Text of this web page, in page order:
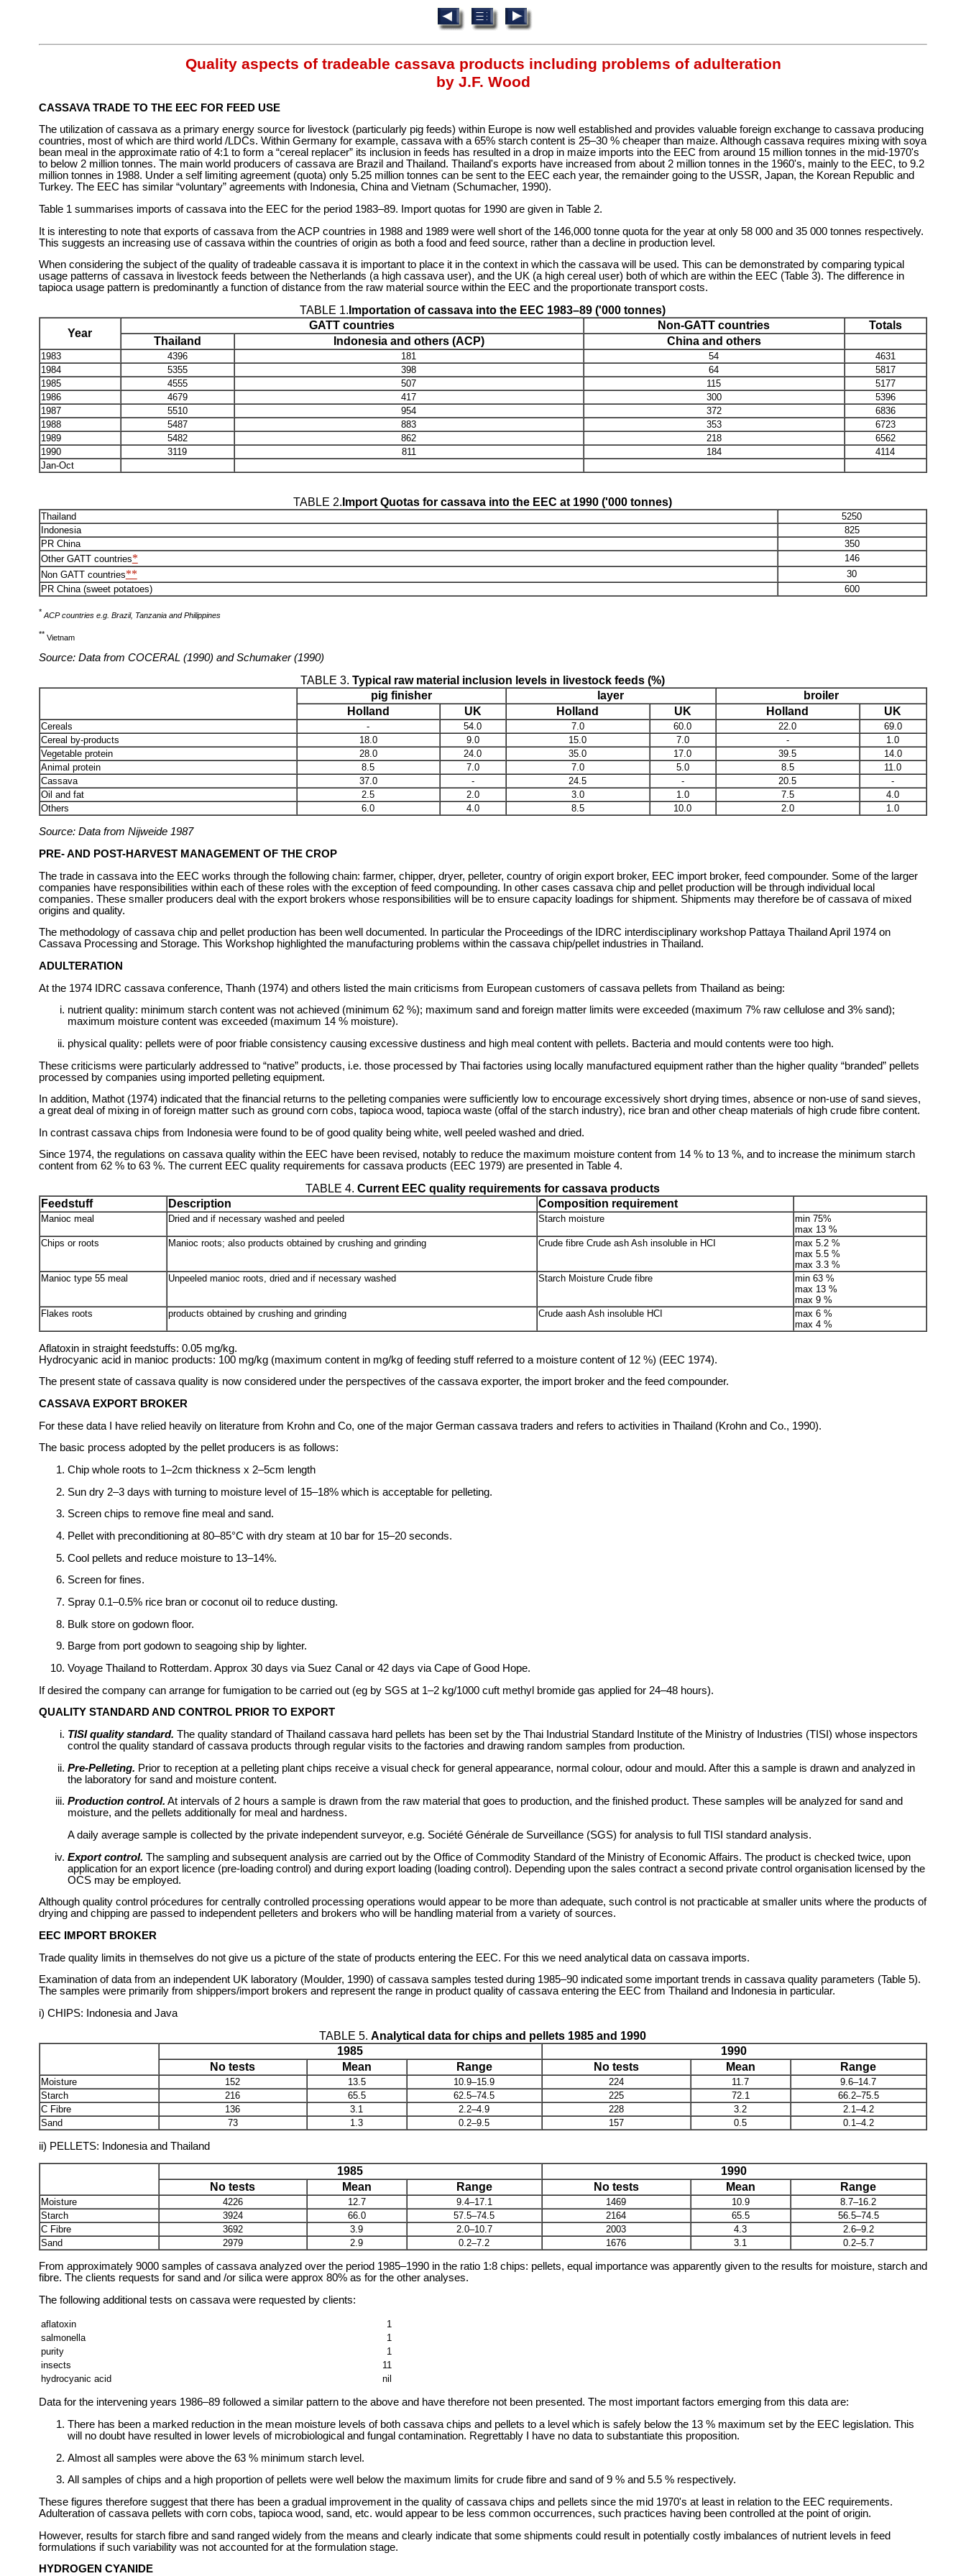
Quality aspects of tradeable cassava products including problems of adulteration
by J.F. Wood
CASSAVA TRADE TO THE EEC FOR FEED USE
The utilization of cassava as a primary energy source for livestock (particularly pig feeds) within Europe is now well established and provides valuable foreign exchange to cassava producing
countries, most of which are third world /LDCs. Within Germany for example, cassava with a 65% starch content is 25–30 % cheaper than maize. Although cassava requires mixing with soya
bean meal in the approximate ratio of 4:1 to form a “cereal replacer” its inclusion in feeds has resulted in a drop in maize imports into the EEC from around 15 million tonnes in the mid-1970's
to below 2 million tonnes. The main world producers of cassava are Brazil and Thailand. Thailand's exports have increased from about 2 million tonnes in the 1960's, mainly to the EEC, to 9.2
million tonnes in 1988. Under a self limiting agreement (quota) only 5.25 million tonnes can be sent to the EEC each year, the remainder going to the USSR, Japan, the Korean Republic and
Turkey. The EEC has similar “voluntary” agreements with Indonesia, China and Vietnam (Schumacher, 1990).
Table 1 summarises imports of cassava into the EEC for the period 1983–89. Import quotas for 1990 are given in Table 2.
It is interesting to note that exports of cassava from the ACP countries in 1988 and 1989 were well short of the 146,000 tonne quota for the year at only 58 000 and 35 000 tonnes respectively.
This suggests an increasing use of cassava within the countries of origin as both a food and feed source, rather than a decline in production level.
When considering the subject of the quality of tradeable cassava it is important to place it in the context in which the cassava will be used. This can be demonstrated by comparing typical
usage patterns of cassava in livestock feeds between the Netherlands (a high cassava user), and the UK (a high cereal user) both of which are within the EEC (Table 3). The difference in
tapioca usage pattern is predominantly a function of distance from the raw material source within the EEC and the proportionate transport costs.
TABLE 1. Importation of cassava into the EEC 1983–89 ('000 tonnes)
Year
GATT countries Non-GATT countries
Totals
Thailand
Indonesia and others (ACP) China and others
1983 4396 181 54
4631
1984
5355 398 64
5817
1985
4555 507 115
5177
1986
4679 417 300
5396
1987
5510 954 372
6836
1988
5487 883 353
6723
1989
5482 862 218
6562
1990
3119 811 184
4114
Jan-Oct
TABLE 2. Import Quotas for cassava into the EEC at 1990 ('000 tonnes)
Thailand
5250
Indonesia
825
PR China
350
Other GATT countries*
146
Non GATT countries**
30
PR China (sweet potatoes)
600
* ACP countries e.g. Brazil, Tanzania and Philippines
** Vietnam
Source: Data from COCERAL (1990) and Schumaker (1990)
TABLE 3.Typical raw material inclusion levels in livestock feeds (%)
pig finisher
layer
broiler
Holland
UK Holland UK Holland UK
Cereals - 54.0 7.0 60.0 22.0
69.0
Cereal by-products
18.0 9.0 15.0 7.0 -
1.0
Vegetable protein
28.0 24.0 35.0 17.0 39.5
14.0
Animal protein
8.5 7.0 7.0 5.0 8.5
11.0
Cassava
37.0 - 24.5 - 20.5
-
Oil and fat
2.5 2.0 3.0 1.0 7.5
4.0
Others
6.0 4.0 8.5 10.0 2.0 1.0
Source: Data from Nijweide 1987
PRE- AND POST-HARVEST MANAGEMENT OF THE CROP
The trade in cassava into the EEC works through the following chain: farmer, chipper, dryer, pelleter, country of origin export broker, EEC import broker, feed compounder. Some of the larger
companies have responsibilities within each of these roles with the exception of feed compounding. In other cases cassava chip and pellet production will be through individual local
companies. These smaller producers deal with the export brokers whose responsibilities will be to ensure capacity loadings for shipment. Shipments may therefore be of cassava of mixed
origins and quality.
The methodology of cassava chip and pellet production has been well documented. In particular the Proceedings of the IDRC interdisciplinary workshop Pattaya Thailand April 1974 on
Cassava Processing and Storage. This Workshop highlighted the manufacturing problems within the cassava chip/pellet industries in Thailand.
ADULTERATION
At the 1974 IDRC cassava conference, Thanh (1974) and others listed the main criticisms from European customers of cassava pellets from Thailand as being:
nutrient quality: minimum starch content was not achieved (minimum 62 %); maximum sand and foreign matter limits were exceeded (maximum 7% raw cellulose and 3% sand);
maximum moisture content was exceeded (maximum 14 % moisture).
physical quality: pellets were of poor friable consistency causing excessive dustiness and high meal content with pellets. Bacteria and mould contents were too high.
These criticisms were particularly addressed to “native” products, i.e. those processed by Thai factories using locally manufactured equipment rather than the higher quality “branded” pellets
processed by companies using imported pelleting equipment.
In addition, Mathot (1974) indicated that the financial returns to the pelleting companies were sufficiently low to encourage excessively short drying times, absence or non-use of sand sieves,
a great deal of mixing in of foreign matter such as ground corn cobs, tapioca wood, tapioca waste (offal of the starch industry), rice bran and other cheap materials of high crude fibre content.
In contrast cassava chips from Indonesia were found to be of good quality being white, well peeled washed and dried.
Since 1974, the regulations on cassava quality within the EEC have been revised, notably to reduce the maximum moisture content from 14 % to 13 %, and to increase the minimum starch
content from 62 % to 63 %. The current EEC quality requirements for cassava products (EEC 1979) are presented in Table 4.
TABLE 4.Current EEC quality requirements for cassava products
Feedstuff
Description Composition requirement
Manioc meal Dried and if necessary washed and peeled Starch moisture
min 75%
max 13 %
Chips or roots
Manioc roots; also products obtained by crushing and grinding Crude fibre Crude ash Ash insoluble in HCI
max 5.2 %
max 5.5 %
max 3.3 %
Manioc type 55 meal
Unpeeled manioc roots, dried and if necessary washed Starch Moisture Crude fibre
min 63 %
max 13 %
max 9 %
Flakes roots
products obtained by crushing and grinding Crude aash Ash insoluble HCI
max 6 %
max 4 %
Aflatoxin in straight feedstuffs: 0.05 mg/kg.
Hydrocyanic acid in manioc products: 100 mg/kg (maximum content in mg/kg of feeding stuff referred to a moisture content of 12 %) (EEC 1974).
The present state of cassava quality is now considered under the perspectives of the cassava exporter, the import broker and the feed compounder.
CASSAVA EXPORT BROKER
For these data I have relied heavily on literature from Krohn and Co, one of the major German cassava traders and refers to activities in Thailand (Krohn and Co., 1990).
The basic process adopted by the pellet producers is as follows:
Chip whole roots to 1–2cm thickness x 2–5cm length
Sun dry 2–3 days with turning to moisture level of 15–18% which is acceptable for pelleting.
Screen chips to remove fine meal and sand.
Pellet with preconditioning at 80–85°C with dry steam at 10 bar for 15–20 seconds.
Cool pellets and reduce moisture to 13–14%.
Screen for fines.
Spray 0.1–0.5% rice bran or coconut oil to reduce dusting.
Bulk store on godown floor.
Barge from port godown to seagoing ship by lighter.
Voyage Thailand to Rotterdam. Approx 30 days via Suez Canal or 42 days via Cape of Good Hope.
If desired the company can arrange for fumigation to be carried out (eg by SGS at 1–2 kg/1000 cuft methyl bromide gas applied for 24–48 hours).
QUALITY STANDARD AND CONTROL PRIOR TO EXPORT
TISI quality standard. The quality standard of Thailand cassava hard pellets has been set by the Thai Industrial Standard Institute of the Ministry of Industries (TISI) whose inspectors
control the quality standard of cassava products through regular visits to the factories and drawing random samples from production.
Pre-Pelleting. Prior to reception at a pelleting plant chips receive a visual check for general appearance, normal colour, odour and mould. After this a sample is drawn and analyzed in
the laboratory for sand and moisture content.
Production control. At intervals of 2 hours a sample is drawn from the raw material that goes to production, and the finished product. These samples will be analyzed for sand and
moisture, and the pellets additionally for meal and hardness.
A daily average sample is collected by the private independent surveyor, e.g. Société Générale de Surveillance (SGS) for analysis to full TISI standard analysis.
Export control. The sampling and subsequent analysis are carried out by the Office of Commodity Standard of the Ministry of Economic Affairs. The product is checked twice, upon
application for an export licence (pre-loading control) and during export loading (loading control). Depending upon the sales contract a second private control organisation licensed by the
OCS may be employed.
Although quality control prócedures for centrally controlled processing operations would appear to be more than adequate, such control is not practicable at smaller units where the products of
drying and chipping are passed to independent pelleters and brokers who will be handling material from a variety of sources.
EEC IMPORT BROKER
Trade quality limits in themselves do not give us a picture of the state of products entering the EEC. For this we need analytical data on cassava imports.
Examination of data from an independent UK laboratory (Moulder, 1990) of cassava samples tested during 1985–90 indicated some important trends in cassava quality parameters (Table 5).
The samples were primarily from shippers/import brokers and represent the range in product quality of cassava entering the EEC from Thailand and Indonesia in particular.
i) CHIPS: Indonesia and Java
TABLE 5.Analytical data for chips and pellets 1985 and 1990
1985
1990
No tests
Mean Range No tests Mean Range
Moisture 152 13.5 10.9–15.9 224 11.7
9.6–14.7
Starch
216 65.5 62.5–74.5 225 72.1
66.2–75.5
C Fibre
136 3.1 2.2–4.9 228 3.2
2.1–4.2
Sand
73 1.3 0.2–9.5 157 0.5 0.1–4.2
ii) PELLETS: Indonesia and Thailand
1985
1990
No tests
Mean Range No tests Mean Range
Moisture 4226 12.7 9.4–17.1 1469 10.9
8.7–16.2
Starch
3924 66.0 57.5–74.5 2164 65.5
56.5–74.5
C Fibre
3692 3.9 2.0–10.7 2003 4.3
2.6–9.2
Sand
2979 2.9 0.2–7.2 1676 3.1 0.2–5.7
From approximately 9000 samples of cassava analyzed over the period 1985–1990 in the ratio 1:8 chips: pellets, equal importance was apparently given to the results for moisture, starch and
fibre. The clients requests for sand and /or silica were approx 80% as for the other analyses.
The following additional tests on cassava were requested by clients:
aflatoxin
1
salmonella
1
purity
1
insects
11
hydrocyanic acid
nil
Data for the intervening years 1986–89 followed a similar pattern to the above and have therefore not been presented. The most important factors emerging from this data are:
There has been a marked reduction in the mean moisture levels of both cassava chips and pellets to a level which is safely below the 13 % maximum set by the EEC legislation. This
will no doubt have resulted in lower levels of microbiological and fungal contamination. Regrettably I have no data to substantiate this proposition.
Almost all samples were above the 63 % minimum starch level.
All samples of chips and a high proportion of pellets were well below the maximum limits for crude fibre and sand of 9 % and 5.5 % respectively.
These figures therefore suggest that there has been a gradual improvement in the quality of cassava chips and pellets since the mid 1970's at least in relation to the EEC requirements.
Adulteration of cassava pellets with corn cobs, tapioca wood, sand, etc. would appear to be less common occurrences, such practices having been controlled at the point of origin.
However, results for starch fibre and sand ranged widely from the means and clearly indicate that some shipments could result in potentially costly imbalances of nutrient levels in feed
formulations if such variability was not accounted for at the formulation stage.
HYDROGEN CYANIDE